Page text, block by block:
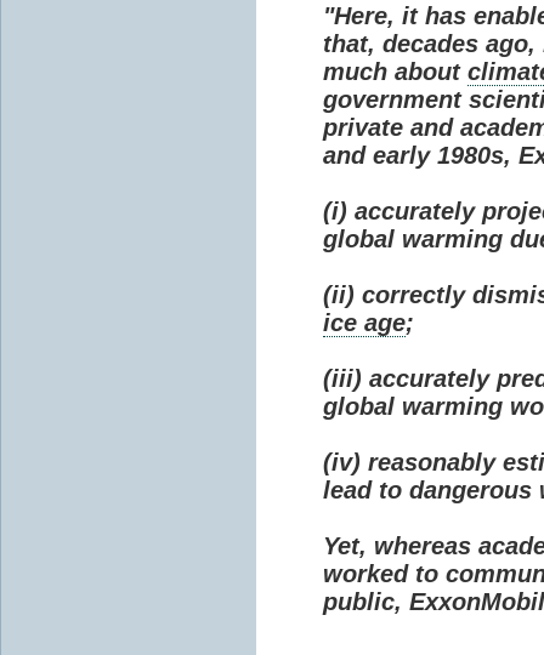
"Here, it has
that, decades
much about
government
private and
and early 1980s,
(i) accurately
global warming
(ii) correctly
ice age;
(iii) accurately
global warming
(iv) reasonably
lead to dangerous
Yet, whereas
worked to
public,